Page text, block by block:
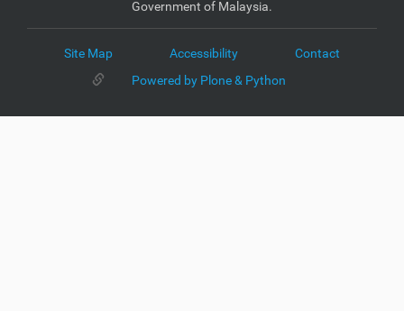
Government of Malaysia.
Site Map Accessibility
Contact
Powered by Plone & Python